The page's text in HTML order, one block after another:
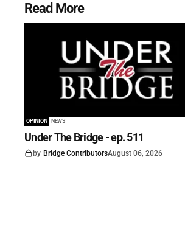
Read More
OPINION NEWS
Under The Bridge - ep. 511
by Bridge ContributorsAugust 06, 2026